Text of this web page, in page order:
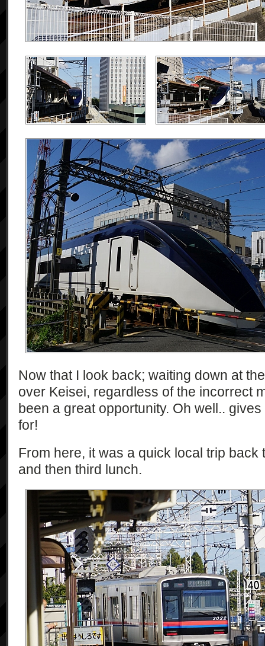
Now that I look back; waiting down at
over Keisei, regardless of the incorrect
been a great opportunity. Oh well..
for!
From here, it was a quick local trip back
and then third lunch.